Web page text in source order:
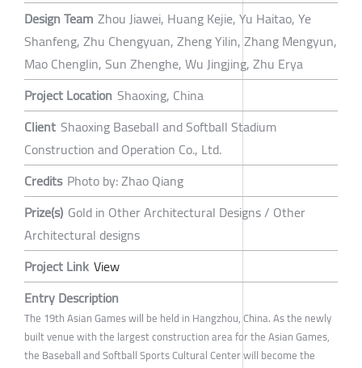
Design Team Zhou Jiawei, Huang Kejie, Yu Haitao, Ye
Shanfeng, Zhu Chengyuan, Zheng Yilin, Zhang Mengyun,
Mao Chenglin, Sun Zhenghe, Wu Jingjing, Zhu Erya
Project Location Shaoxing, China
Client Shaoxing Baseball and Softball Stadium
Construction and Operation Co., Ltd.
Credits Photo by: Zhao Qiang
Prize(s) Gold in Other Architectural Designs / Other
Architectural designs
Project Link View
Entry Description
The 19th Asian Games will be held in Hangzhou, China. As the newly
built venue with the largest construction area for the Asian Games,
the Baseball and Softball Sports Cultural Center will become the